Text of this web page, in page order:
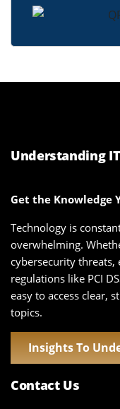
Understanding IT
Get the Knowledge
Technology is
overwhelming.
cybersecurity
regulations like PCI
easy to access clear,
topics.
Insights To
Contact Us